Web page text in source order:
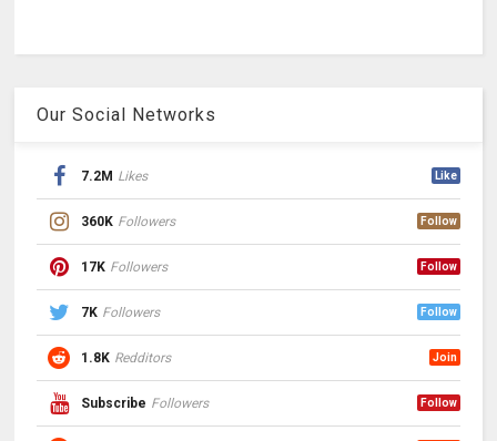
Our Social Networks
7.2M Likes Like
360K Followers Follow
17K Followers Follow
7K Followers Follow
1.8K Redditors Join
Subscribe Followers Follow